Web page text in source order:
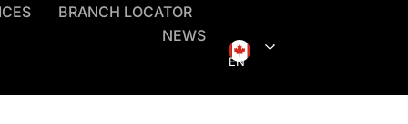
BRANCH LOCATOR
NEWS
EN